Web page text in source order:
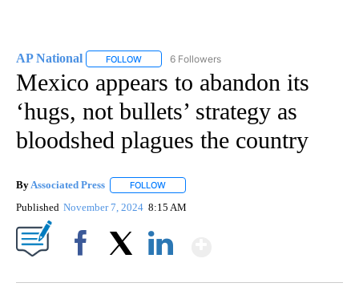
AP National FOLLOW FOLLOW "AP NATIONAL" TO RECEIVE
6 Followers
Mexico appears to abandon its
‘hugs, not bullets’ strategy as
bloodshed plagues the country
By Associated Press FOLLOW
Published November 7, 2024 8:15 AM